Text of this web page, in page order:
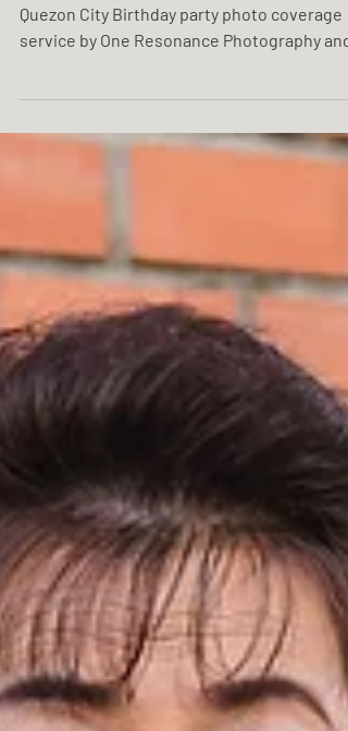
Rem @ 55 06.2025 | Caffe Allor Ristorante,
Quezon City Birthday party photo coverage
Multimedia.